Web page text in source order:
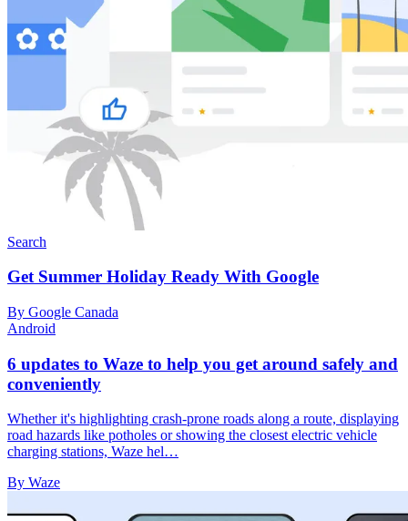
Search
Get Summer Holiday Ready With Google
By Google Canada
Android
6 updates to Waze to help you get around safely and
conveniently
Whether it's highlighting crash-prone roads along a route, displaying
road hazards like potholes or showing the closest electric vehicle
charging stations, Waze hel…
By Waze